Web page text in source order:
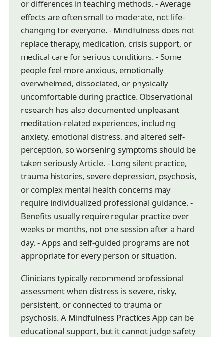
or differences in teaching methods. - Average
effects are often small to moderate, not life-
changing for everyone. - Mindfulness does not
replace therapy, medication, crisis support, or
medical care for serious conditions. - Some
people feel more anxious, emotionally
overwhelmed, dissociated, or physically
uncomfortable during practice. Observational
research has also documented unpleasant
meditation-related experiences, including
anxiety, emotional distress, and altered self-
perception, so worsening symptoms should be
taken seriouslyArticle. - Long silent practice,
trauma histories, severe depression, psychosis,
or complex mental health concerns may
require individualized professional guidance. -
Benefits usually require regular practice over
weeks or months, not one session after a hard
day. - Apps and self-guided programs are not
appropriate for every person or situation.
Clinicians typically recommend professional
assessment when distress is severe, risky,
persistent, or connected to trauma or
psychosis. A Mindfulness Practices App can be
educational support, but it cannot judge safety